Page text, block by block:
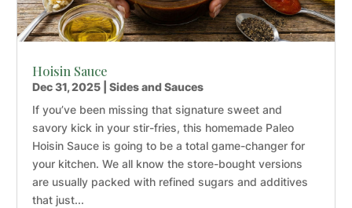
Hoisin Sauce
Dec 31, 2025 |Sides and Sauces
If you’ve been missing that signature sweet and
savory kick in your stir-fries, this homemade Paleo
Hoisin Sauce is going to be a total game-changer for
your kitchen. We all know the store-bought versions
are usually packed with refined sugars and additives
that just...